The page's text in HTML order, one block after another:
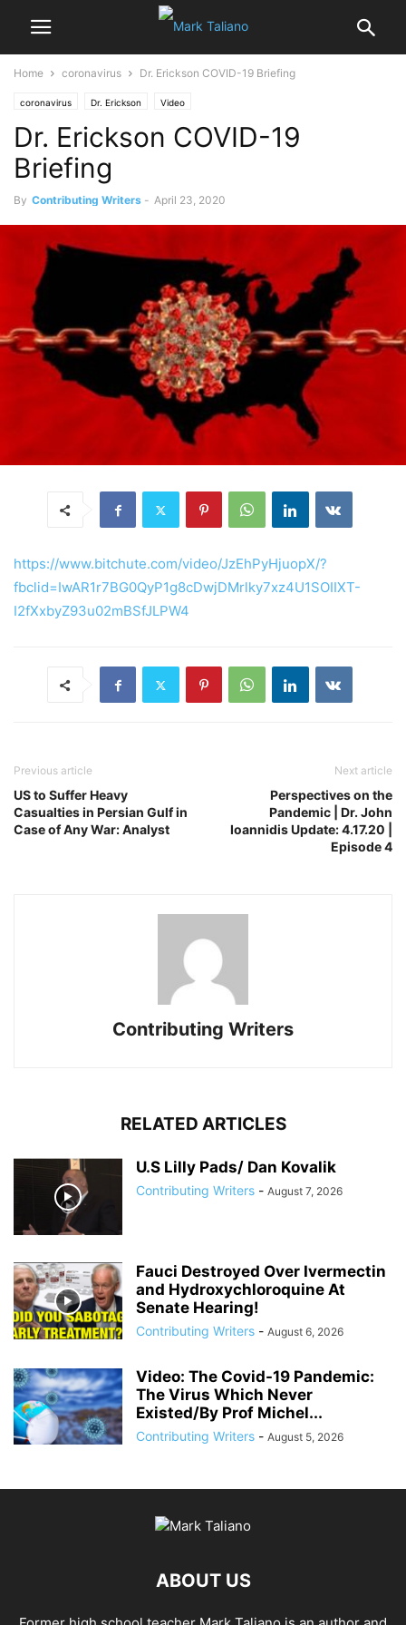
Home coronavirus Dr. Erickson COVID-19 Briefing
coronavirus Dr. Erickson Video
Dr. Erickson COVID-19
Briefing
By Contributing Writers - April 23, 2020
https://www.bitchute.com/video/JzEhPyHjuopX/?
fbclid=IwAR1r7BG0QyP1g8cDwjDMrlky7xz4U1SOIIXT-
I2fXxbyZ93u02mBSfJLPW4
Previous article
US to Suffer Heavy
Casualties in Persian Gulf in
Case of Any War: Analyst
Next article
Perspectives on the
Pandemic | Dr. John
Ioannidis Update: 4.17.20 |
Episode 4
Contributing Writers
RELATED ARTICLES
U.S Lilly Pads/ Dan Kovalik
Contributing Writers - August 7, 2026
Fauci Destroyed Over Ivermectin
and Hydroxychloroquine At
Senate Hearing!
Contributing Writers - August 6, 2026
Video: The Covid-19 Pandemic:
The Virus Which Never
Existed/By Prof Michel...
Contributing Writers - August 5, 2026
ABOUT US